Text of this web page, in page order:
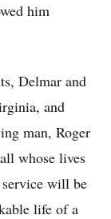
him
Delmar and
and
man, Roger
whose lives
will be
life of a